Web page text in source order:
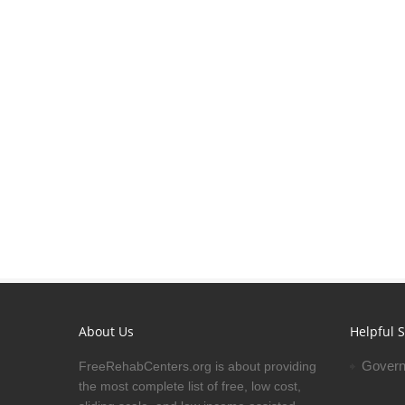
About Us
FreeRehabCenters.org is about providing
the most complete list of free, low cost,
Helpful